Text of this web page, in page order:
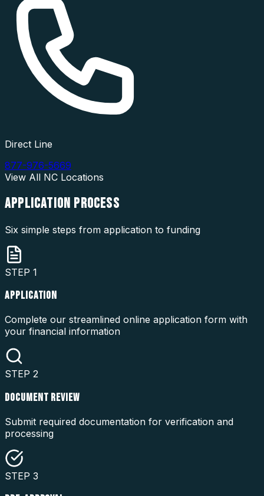
Direct Line
877-976-5669
View All NC Locations
APPLICATION PROCESS
Six simple steps from application to funding
STEP 1
APPLICATION
Complete our streamlined online application form with
your financial information
STEP 2
DOCUMENT REVIEW
Submit required documentation for verification and
processing
STEP 3